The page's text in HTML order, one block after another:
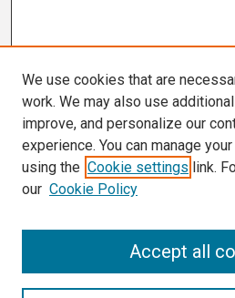
We use cookies that are
work. We may also use
improve, and personalize our
experience. You can manage
using the Cookie settings link.
our Cookie Policy
Accept all